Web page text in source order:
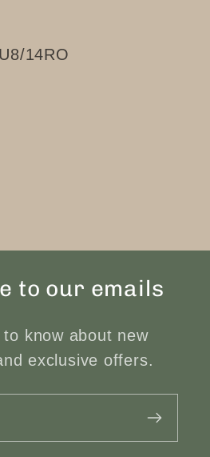
14RO
to our emails
know about new
exclusive offers.